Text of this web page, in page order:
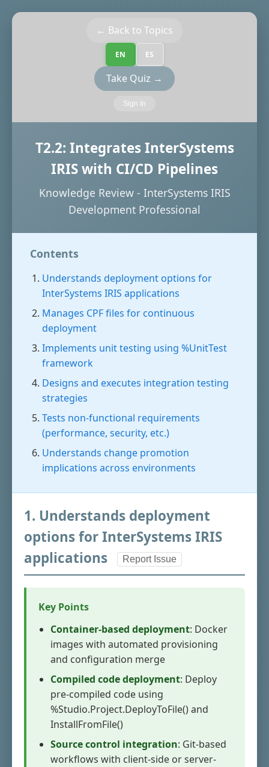
← Back to Topics
EN ES
Take Quiz →
Sign In
T2.2: Integrates InterSystems
IRIS with CI/CD Pipelines
Knowledge Review - InterSystems IRIS
Development Professional
Contents
Understands deployment options for
InterSystems IRIS applications
Manages CPF files for continuous
deployment
Implements unit testing using %UnitTest
framework
Designs and executes integration testing
strategies
Tests non-functional requirements
(performance, security, etc.)
Understands change promotion
implications across environments
1. Understands deployment
options for InterSystems IRIS
applications
Report Issue
Key Points
Container-based deployment: Docker
images with automated provisioning
and configuration merge
Compiled code deployment: Deploy
pre-compiled code using
%Studio.Project.DeployToFile() and
InstallFromFile()
Source control integration: Git-based
workflows with client-side or server-